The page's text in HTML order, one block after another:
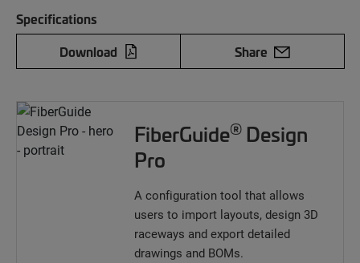
Specifications
Download
Share
FiberGuide® Design
Pro
A configuration tool that allows
users to import layouts, design 3D
raceways and export detailed
drawings and BOMs.